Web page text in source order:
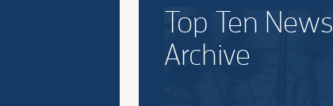
Top Ten News
Archive